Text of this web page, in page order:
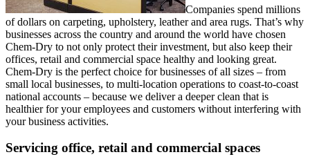
Companies spend millions
of dollars on carpeting, upholstery, leather and area rugs. That’s why
businesses across the country and around the world have chosen
Chem-Dry to not only protect their investment, but also keep their
offices, retail and commercial space healthy and looking great.
Chem-Dry is the perfect choice for businesses of all sizes – from
small local businesses, to multi-location operations to coast-to-coast
national accounts – because we deliver a deeper clean that is
healthier for your employees and customers without interfering with
your business activities.
Servicing office, retail and commercial spaces